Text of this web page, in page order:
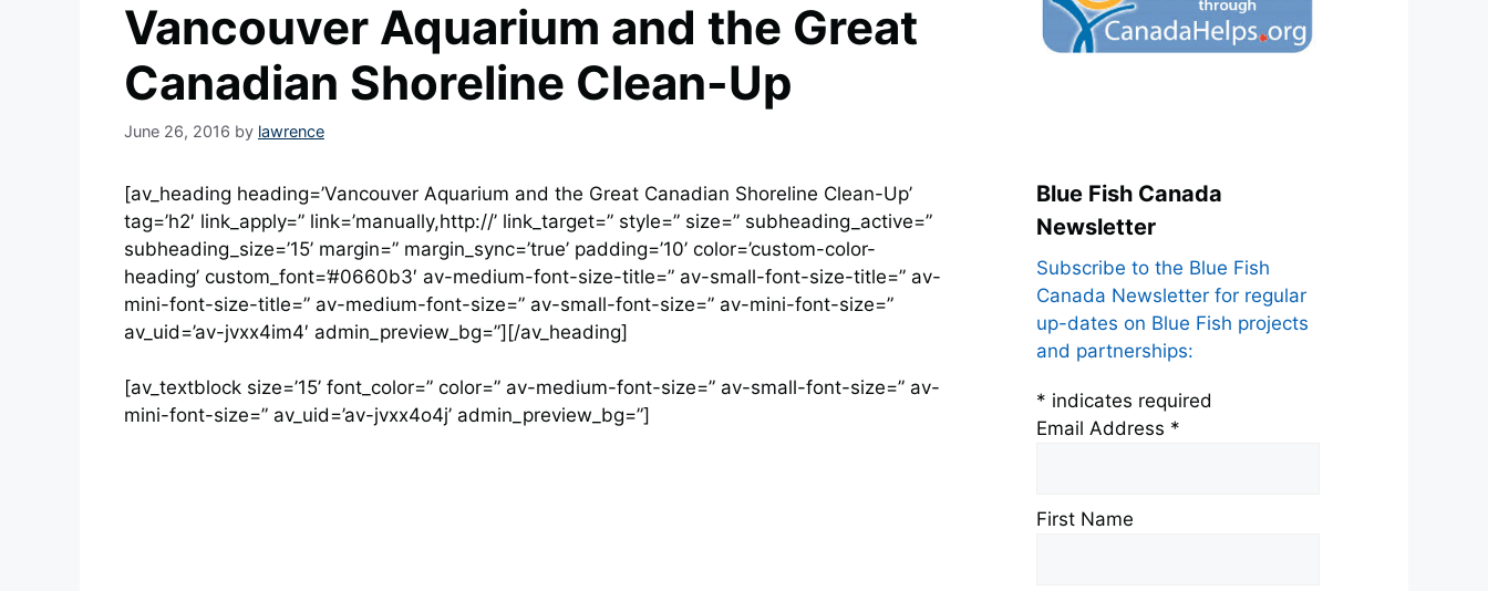
Vancouver Aquarium and the Great
Canadian Shoreline Clean-Up
June 26, 2016 by lawrence
[av_heading heading=’Vancouver Aquarium and the Great Canadian Shoreline Clean-Up’
tag=’h2′ link_apply=” link=’manually,http://’ link_target=” style=” size=” subheading_active=”
subheading_size=’15’ margin=” margin_sync=’true’ padding=’10’ color=’custom-color-
heading’ custom_font=’#0660b3′ av-medium-font-size-title=” av-small-font-size-title=” av-
mini-font-size-title=” av-medium-font-size=” av-small-font-size=” av-mini-font-size=”
av_uid=’av-jvxx4im4′ admin_preview_bg=”][/av_heading]
[av_textblock size=’15’ font_color=” color=” av-medium-font-size=” av-small-font-size=” av-
mini-font-size=” av_uid=’av-jvxx4o4j’ admin_preview_bg=”]
Blue Fish Canada
Newsletter
Subscribe to the Blue Fish
Canada Newsletter for regular
up-dates on Blue Fish projects
and partnerships:
* indicates required
Email Address *
First Name